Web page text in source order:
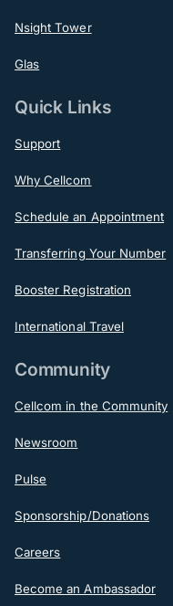
Nsight Tower
Glas
Quick Links
Support
Why Cellcom
Schedule an Appointment
Transferring Your Number
Booster Registration
International Travel
Community
Cellcom in the Community
Newsroom
Pulse
Sponsorship/Donations
Careers
Become an Ambassador